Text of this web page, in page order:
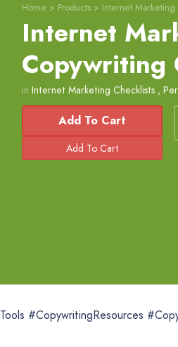
Home > Products > Internet
Internet
Copywriting
in Internet Marketing Checklists ,
Add To Cart
#CopywritingResources